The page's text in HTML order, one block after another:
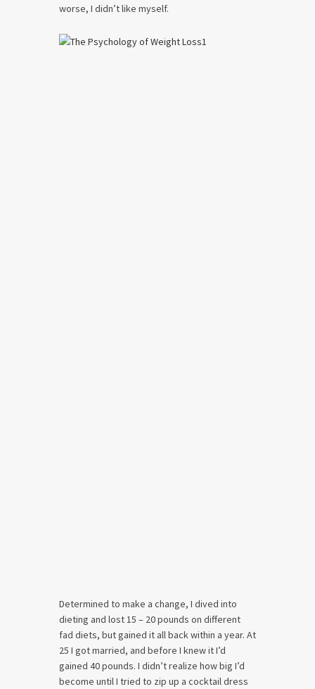
worse, I didn’t like myself.
Determined to make a change, I dived into
dieting and lost 15 – 20 pounds on different
fad diets, but gained it all back within a year. At
25 I got married, and before I knew it I’d
gained 40 pounds. I didn’t realize how big I’d
become until I tried to zip up a cocktail dress